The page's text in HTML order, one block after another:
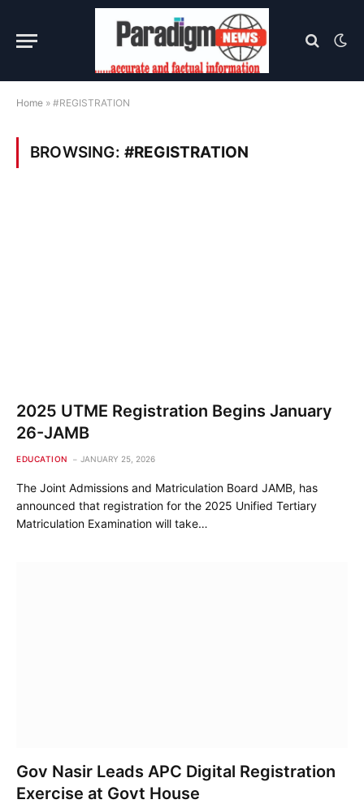
Home » #REGISTRATION
BROWSING: #REGISTRATION
2025 UTME Registration Begins January
26-JAMB
EDUCATION JANUARY 25, 2026
The Joint Admissions and Matriculation Board JAMB, has
announced that registration for the 2025 Unified Tertiary
Matriculation Examination will take…
Gov Nasir Leads APC Digital Registration
Exercise at Govt House